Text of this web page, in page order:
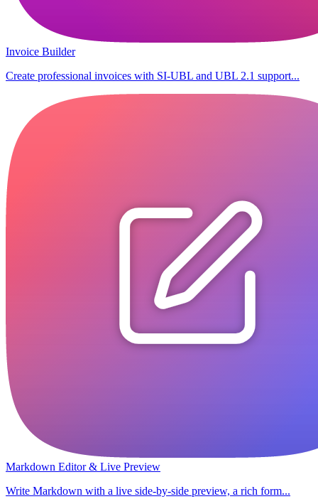
Invoice Builder
Create professional invoices with SI-UBL and UBL 2.1 support...
Markdown Editor & Live Preview
Write Markdown with a live side-by-side preview, a rich form...